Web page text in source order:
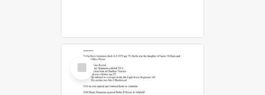
Select
Item